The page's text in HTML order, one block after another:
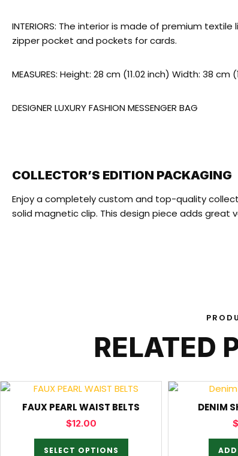
INTERIORS: The interior is made of premium
zipper pocket and pockets for cards.
MEASURES: Height: 28 cm (11.02 inch) Width: 38
DESIGNER LUXURY FASHION MESSENGER BAG
COLLECTOR’S EDITION PACKAGING
Enjoy a completely custom and top-quality
solid magnetic clip. This design piece adds great
RELATED
FAUX PEARL WAIST BELTS
$12.00
SELECT OPTIONS
DENIM
$